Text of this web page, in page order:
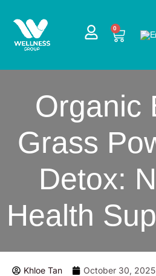
content
0
CART
Organic
Grass
Detox:
Health
Khloe Tan
October 30, 2025